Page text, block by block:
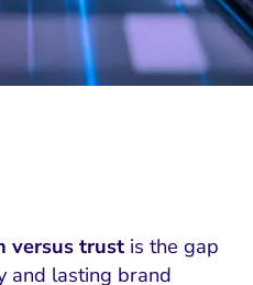
versus trust is the gap
and lasting brand